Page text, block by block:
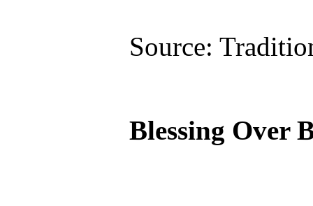
Source:
Blessing Over